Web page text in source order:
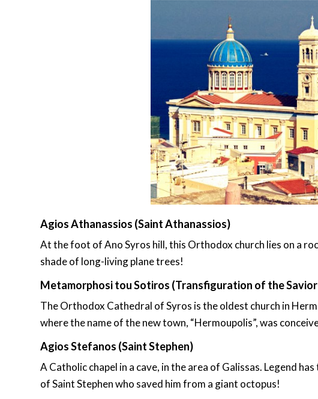
Agios Athanassios (Saint Athanassios)
At the foot of Ano Syros hill, this Orthodox church lies on a
shade of long-living plane trees!
Metamorphosi tou Sotiros (Transfiguration of the
The Orthodox Cathedral of Syros is the oldest church in
where the name of the new town, “Hermoupolis”, was
Agios Stefanos (Saint Stephen)
A Catholic chapel in a cave, in the area of Galissas. Legend
of Saint Stephen who saved him from a giant octopus!